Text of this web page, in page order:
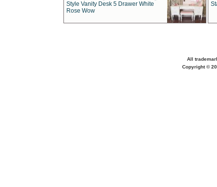
Style Vanity Desk 5 Drawer White
Rose Wow
All
Copyright ©